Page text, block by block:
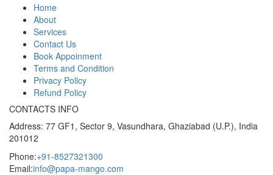
Home
About
Services
Contact Us
Book Appoinment
Terms and Condition
Privacy Policy
Refund Policy
CONTACTS INFO
Address: 77 GF1, Sector 9, Vasundhara, Ghaziabad (U.P.), India
201012
Phone:+91-8527321300
Email:info@papa-mango.com